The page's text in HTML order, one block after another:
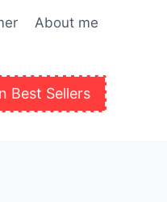
About me
Best Sellers